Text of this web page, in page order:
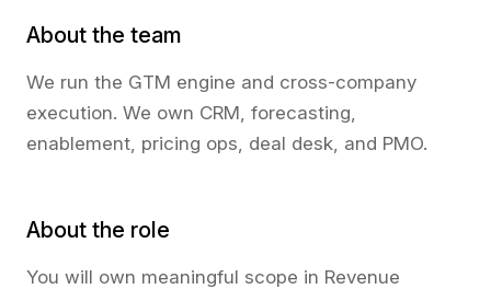
About the team
We run the GTM engine and cross-company
execution. We own CRM, forecasting,
enablement, pricing ops, deal desk, and PMO.
About the role
You will own meaningful scope in Revenue